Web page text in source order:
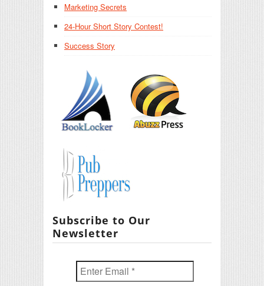
Marketing Secrets
24-Hour Short Story Contest!
Success Story
Subscribe to Our
Newsletter